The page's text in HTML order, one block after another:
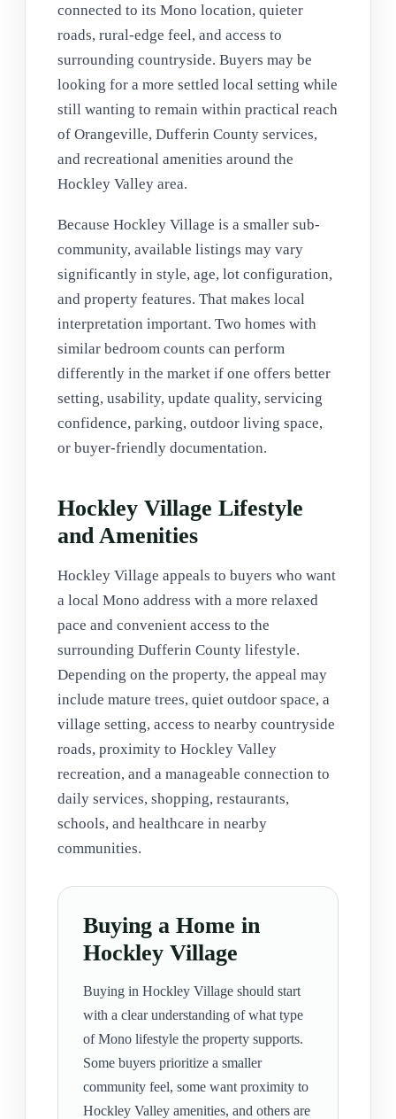
connected to its Mono location, quieter
roads, rural-edge feel, and access to
surrounding countryside. Buyers may be
looking for a more settled local setting while
still wanting to remain within practical reach
of Orangeville, Dufferin County services,
and recreational amenities around the
Hockley Valley area.
Because Hockley Village is a smaller sub-
community, available listings may vary
significantly in style, age, lot configuration,
and property features. That makes local
interpretation important. Two homes with
similar bedroom counts can perform
differently in the market if one offers better
setting, usability, update quality, servicing
confidence, parking, outdoor living space,
or buyer-friendly documentation.
Hockley Village Lifestyle
and Amenities
Hockley Village appeals to buyers who want
a local Mono address with a more relaxed
pace and convenient access to the
surrounding Dufferin County lifestyle.
Depending on the property, the appeal may
include mature trees, quiet outdoor space, a
village setting, access to nearby countryside
roads, proximity to Hockley Valley
recreation, and a manageable connection to
daily services, shopping, restaurants,
schools, and healthcare in nearby
communities.
Buying a Home in
Hockley Village
Buying in Hockley Village should start
with a clear understanding of what type
of Mono lifestyle the property supports.
Some buyers prioritize a smaller
community feel, some want proximity to
Hockley Valley amenities, and others are